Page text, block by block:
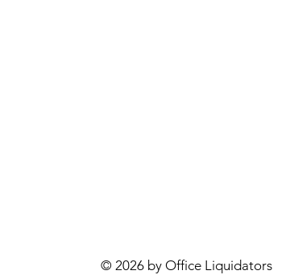
© 2026 by Office Liquidators